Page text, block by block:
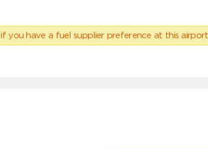
if you have a fuel supplier preference at this